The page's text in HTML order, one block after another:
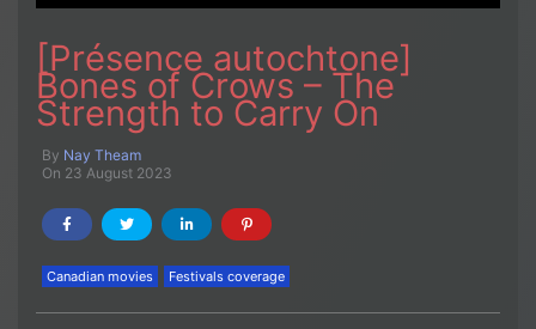
[Présence autochtone]
Bones of Crows – The
Strength to Carry On
By Nay Theam
On 23 August 2023
Canadian movies Festivals coverage